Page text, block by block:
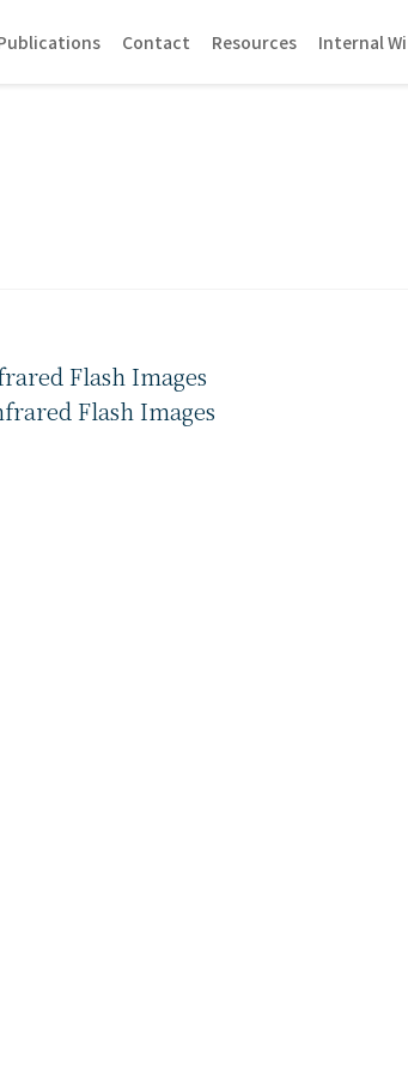
Contact Resources Internal
Flash Images
Flash Images